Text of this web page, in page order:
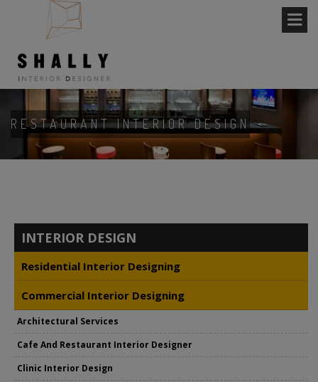
RESTAURANT INTERIOR DESIGN
INTERIOR DESIGN
Residential Interior Designing
Commercial Interior Designing
Architectural Services
Cafe And Restaurant Interior Designer
Clinic Interior Design